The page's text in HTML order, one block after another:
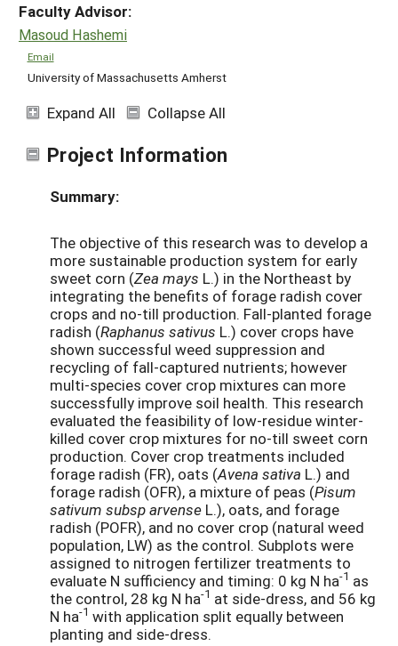
Faculty Advisor:
Masoud Hashemi
Email
University of Massachusetts Amherst
Expand All Collapse All
Project Information
Summary:
The objective of this research was to develop a
more sustainable production system for early
sweet corn (Zea mays L.) in the Northeast by
integrating the benefits of forage radish cover
crops and no-till production. Fall-planted forage
radish (Raphanus sativus L.) cover crops have
shown successful weed suppression and
recycling of fall-captured nutrients; however
multi-species cover crop mixtures can more
successfully improve soil health. This research
evaluated the feasibility of low-residue winter-
killed cover crop mixtures for no-till sweet corn
production. Cover crop treatments included
forage radish (FR), oats (Avena sativa L.) and
forage radish (OFR), a mixture of peas (Pisum
sativum subsp arvense L.), oats, and forage
radish (POFR), and no cover crop (natural weed
population, LW) as the control. Subplots were
assigned to nitrogen fertilizer treatments to
evaluate N sufficiency and timing: 0 kg N ha-1 as
the control, 28 kg N ha-1 at side-dress, and 56 kg
N ha-1 with application split equally between
planting and side-dress.